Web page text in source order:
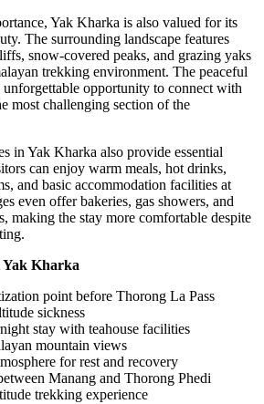
Yak Kharka is also valued for its
The surrounding landscape features
snow-covered peaks, and grazing yaks
trekking environment. The peaceful
unforgettable opportunity to connect with
most challenging section of the
in Yak Kharka also provide essential
can enjoy warm meals, hot drinks,
and basic accommodation facilities at
even offer bakeries, gas showers, and
making the stay more comfortable despite
Yak Kharka
point before Thorong La Pass
sickness
stay with teahouse facilities
mountain views
for rest and recovery
Manang and Thorong Phedi
trekking experience